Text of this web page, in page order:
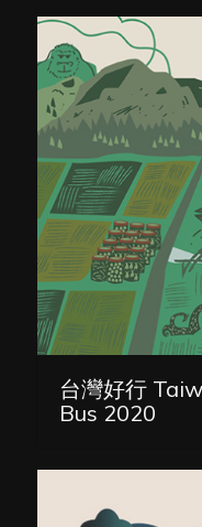
台灣好行
Bus 2020